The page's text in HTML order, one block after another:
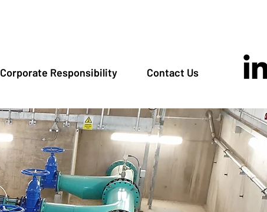
Corporate Responsibility Contact Us